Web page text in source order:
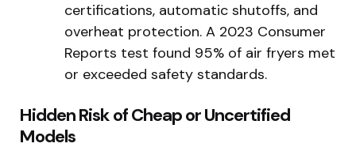
certifications, automatic shutoffs, and
overheat protection. A 2023 Consumer
Reports test found 95% of air fryers met
or exceeded safety standards.
Hidden Risk of Cheap or Uncertified
Models